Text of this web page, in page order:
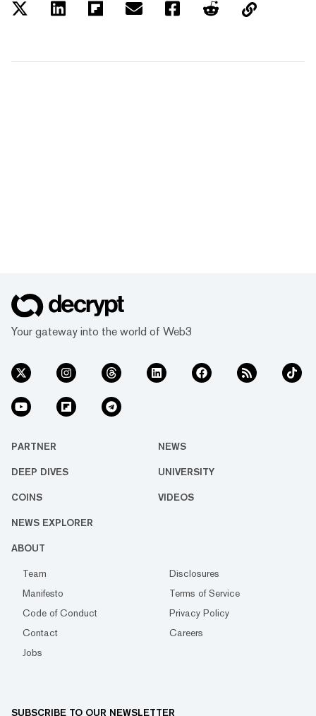
Your gateway into the world of Web3
PARTNER NEWS
DEEP DIVES UNIVERSITY
COINS VIDEOS
NEWS EXPLORER
ABOUT
Team
Disclosures
Manifesto
Terms of Service
Code of Conduct
Privacy Policy
Contact
Careers
Jobs
SUBSCRIBE TO OUR NEWSLETTER